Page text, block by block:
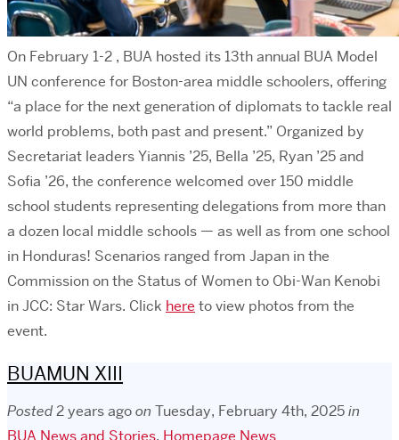
On February 1-2 , BUA hosted its 13th annual BUA Model
UN conference for Boston-area middle schoolers, offering
“a place for the next generation of diplomats to tackle real
world problems, both past and present.” Organized by
Secretariat leaders Yiannis ’25, Bella ’25, Ryan ’25 and
Sofia ’26, the conference welcomed over 150 middle
school students representing delegations from more than
a dozen local middle schools — as well as from one school
in Honduras! Scenarios ranged from Japan in the
Commission on the Status of Women to Obi-Wan Kenobi
in JCC: Star Wars. Click here to view photos from the
event.
BUAMUN XIII
Posted2 years agoon Tuesday, February 4th, 2025in
BUA News and Stories, Homepage News